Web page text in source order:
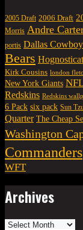
2005 Draft 2006 Draft
Morris Andre
portis Dallas
Bears
Kirk Cousins london
New York Giants
Redskins Redskins
6 Pack six pack Sun
Quarter The Cheap
Washington
Commanders
WFT
Archives
Archives